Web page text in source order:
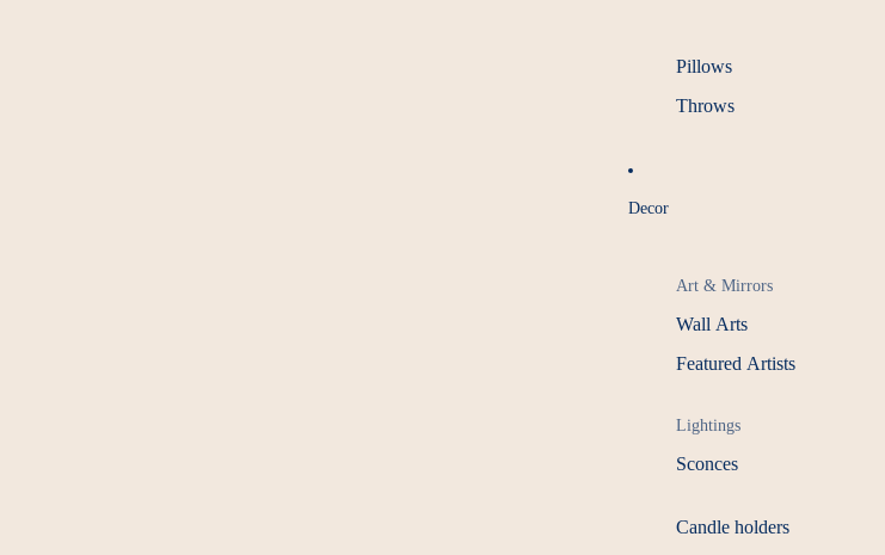
Pillows
Throws
Decor
Art & Mirrors
Wall Arts
Featured Artists
Lightings
Sconces
Candle holders